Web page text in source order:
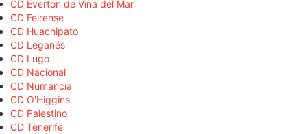
CD Everton de Viña del Mar
CD Feirense
CD Huachipato
CD Leganés
CD Lugo
CD Nacional
CD Numancia
CD O'Higgins
CD Palestino
CD Tenerife